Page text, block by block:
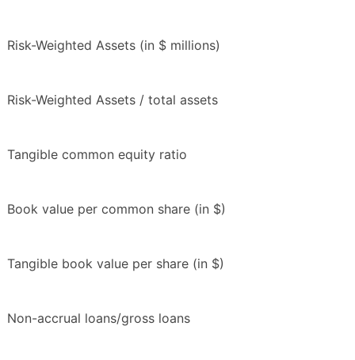
Risk-Weighted Assets (in $ millions)
Risk-Weighted Assets / total assets
Tangible common equity ratio
Book value per common share (in $)
Tangible book value per share (in $)
Non-accrual loans/gross loans